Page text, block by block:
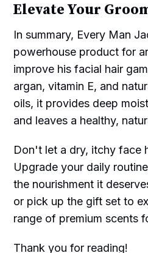
Elevate Your
In summary, Every Man
powerhouse product for
improve his facial hair
argan, vitamin E, and
oils, it provides deep
and leaves a healthy,
Don't let a dry, itchy face
Upgrade your daily
the nourishment it
or pick up the gift set to
range of premium scents
Thank you for reading!